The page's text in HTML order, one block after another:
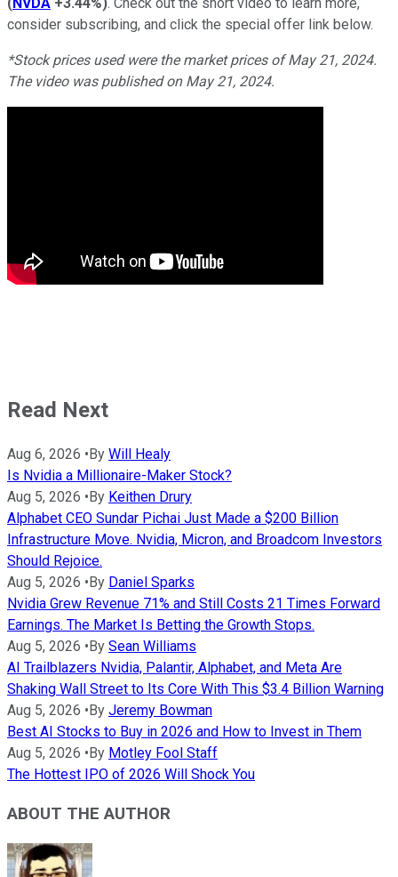
consider subscribing, and click the special offer link below.
*Stock prices used were the market prices of May 21, 2024.
The video was published on May 21, 2024.
Read Next
Aug 6, 2026 •By Will Healy
Is Nvidia a Millionaire-Maker Stock?
Aug 5, 2026 •By Keithen Drury
Alphabet CEO Sundar Pichai Just Made a $200 Billion
Infrastructure Move. Nvidia, Micron, and Broadcom Investors
Should Rejoice.
Aug 5, 2026 •By Daniel Sparks
Nvidia Grew Revenue 71% and Still Costs 21 Times Forward
Earnings. The Market Is Betting the Growth Stops.
Aug 5, 2026 •By Sean Williams
AI Trailblazers Nvidia, Palantir, Alphabet, and Meta Are
Shaking Wall Street to Its Core With This $3.4 Billion Warning
Aug 5, 2026 •By Jeremy Bowman
Best AI Stocks to Buy in 2026 and How to Invest in Them
Aug 5, 2026 •By Motley Fool Staff
The Hottest IPO of 2026 Will Shock You
ABOUT THE AUTHOR